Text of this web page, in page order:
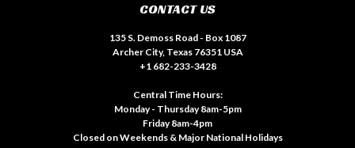
CONTACT US
135 S. Demoss Road - Box 1087
Archer City, Texas 76351 USA
+1 682-233-3428
Central Time Hours:
Monday - Thursday 8am-5pm
Friday 8am-4pm
Closed on Weekends & Major National Holidays